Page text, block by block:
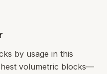
by usage in this
volumetric blocks—